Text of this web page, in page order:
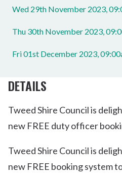
Wed 29th November 2023,
Thu 30th November 2023,
Fri 01st December 2023,
DETAILS
Tweed Shire Council is
new FREE duty officer
Tweed Shire Council is
new FREE booking system